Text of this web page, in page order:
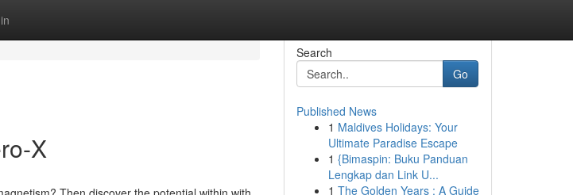
X
Search
Go
Published News
1 Maldives Holidays: Your
Ultimate Paradise Escape
1 {Bimaspin: Buku Panduan
Lengkap dan Link U...
1 The Golden Years : A Guide